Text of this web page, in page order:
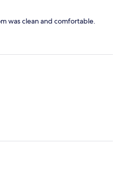
was clean and comfortable.